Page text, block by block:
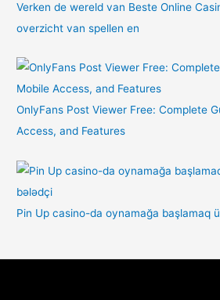
Verken de wereld van Beste Online
overzicht van spellen en
OnlyFans Post Viewer Free: Complete
Access, and Features
Pin Up casino-da oynamağa başlamaq